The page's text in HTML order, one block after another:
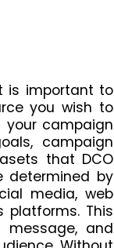
is important to
you wish to
campaign
campaign
that DCO
determined by
media, web
platforms. This
and